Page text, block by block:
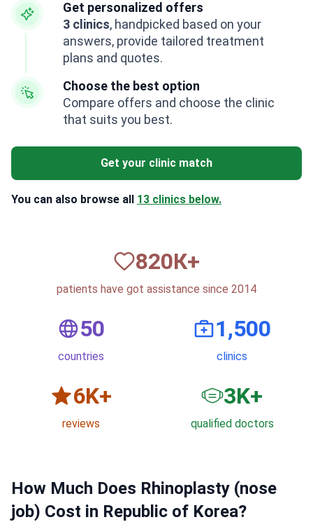
Get personalized offers
3 clinics, handpicked based on your
answers, provide tailored treatment
plans and quotes.
Choose the best option
Compare offers and choose the clinic
that suits you best.
Get your clinic match
You can also browse all 13 clinics below.
820К+
patients have got assistance since 2014
50
countries
1,500
clinics
6K+
reviews
3K+
qualified doctors
How Much Does Rhinoplasty (nose
job) Cost in Republic of Korea?